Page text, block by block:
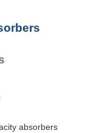
CA3X12-3
absorbers